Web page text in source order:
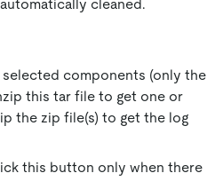
cleaned.
components (only the
this tar file to get one or
the zip file(s) to get the log
this button only when there